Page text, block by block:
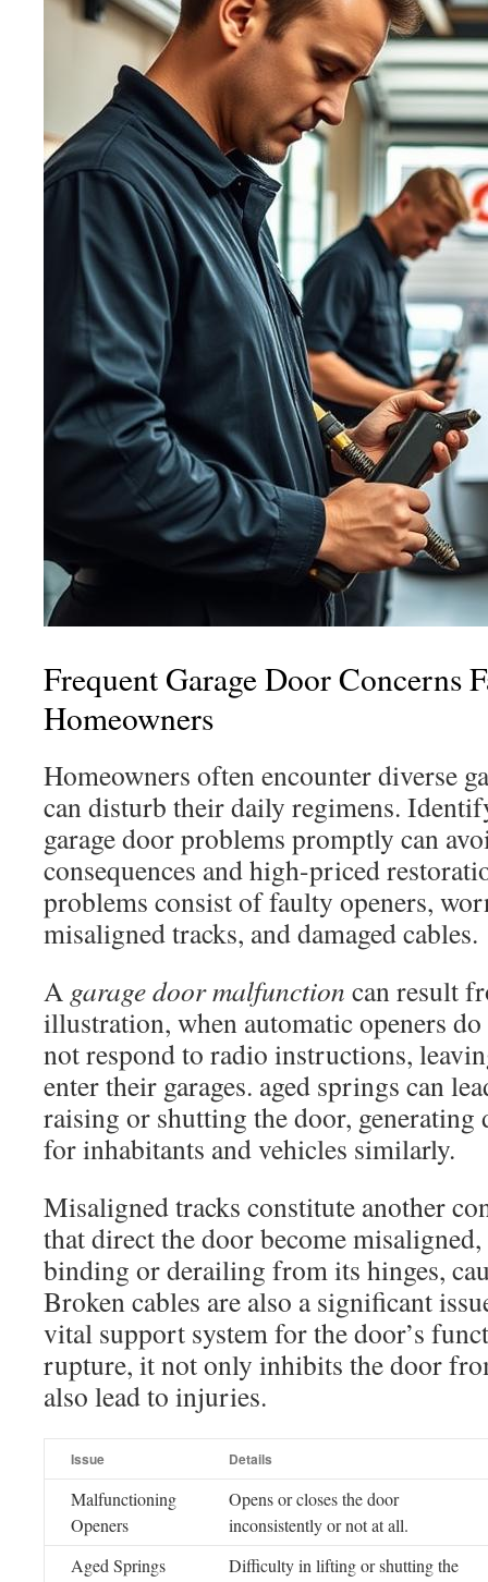
Frequent Garage Door Concerns
Homeowners
Homeowners often encounter diverse
can disturb their daily regimens.
garage door problems promptly can
consequences and high-priced
problems consist of faulty openers,
misaligned tracks, and damaged cables.
A garage door malfunction can result
illustration, when automatic openers
not respond to radio instructions,
enter their garages. aged springs can
raising or shutting the door, generating
for inhabitants and vehicles similarly.
Misaligned tracks constitute another
that direct the door become
binding or derailing from its hinges,
Broken cables are also a significant
vital support system for the door’s
rupture, it not only inhibits the door
also lead to injuries.
Issue Details
Malfunctioning
Openers
Opens or closes the door
inconsistently or not at all.
Aged Springs
Difficulty in lifting or shutting the